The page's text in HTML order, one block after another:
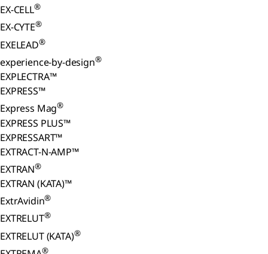
EX-CELL®
EX-CYTE®
EXELEAD®
experience-by-design®
EXPLECTRA™
EXPRESS™
Express Mag®
EXPRESS PLUS™
EXPRESSART™
EXTRACT-N-AMP™
EXTRAN®
EXTRAN (KATA)™
ExtrAvidin®
EXTRELUT®
EXTRELUT (KATA)®
®